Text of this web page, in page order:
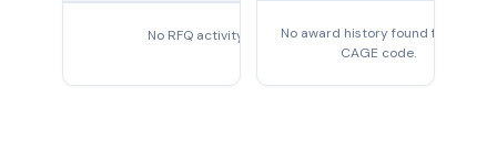
No RFQ activity foundNo award history found for this
CAGE code.